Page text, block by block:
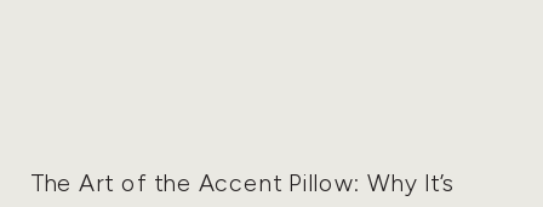
The Art of the Accent Pillow: Why It’s